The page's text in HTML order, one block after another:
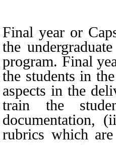
Final year or
the
program. Final
the students in
aspects in the
train the
documentation,
rubrics which